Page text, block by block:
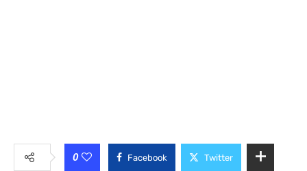
0 Facebook Twitter